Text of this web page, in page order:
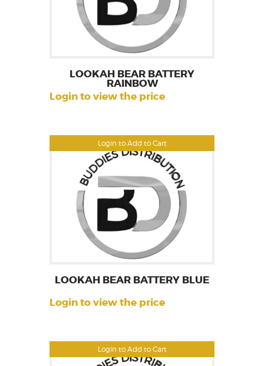
Login to Add to Cart
LOOKAH BEAR BATTERY
RAINBOW
Login to view the price
Login to Add to Cart
LOOKAH BEAR BATTERY BLUE
Login to view the price